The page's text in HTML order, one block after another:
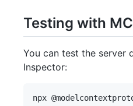
Testing with
You can test the server
Inspector: